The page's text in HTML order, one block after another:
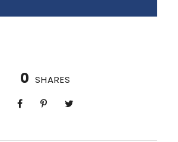
0 SHARES